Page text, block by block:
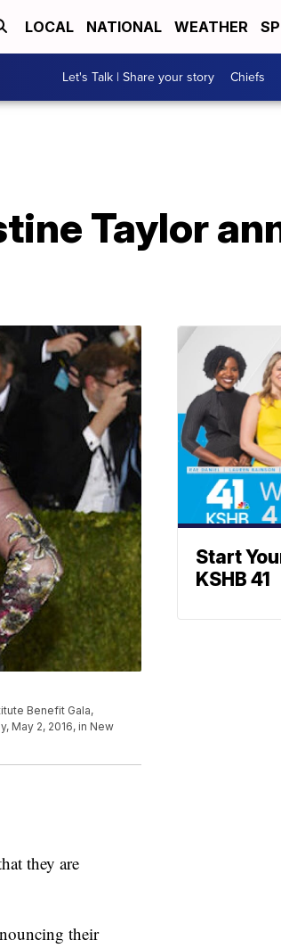
LOCAL NATIONAL WEATHER
Let's Talk | Share your story Chiefs
Taylor
Benefit Gala,
May 2, 2016, in New
they are
their
Start
KSHB 41